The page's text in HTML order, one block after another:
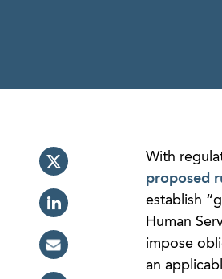
With
proposed
establish
Human
impose
an